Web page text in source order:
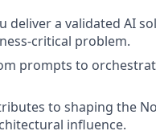
deliver a validated AI
critical problem.
prompts to
to shaping the
influence.